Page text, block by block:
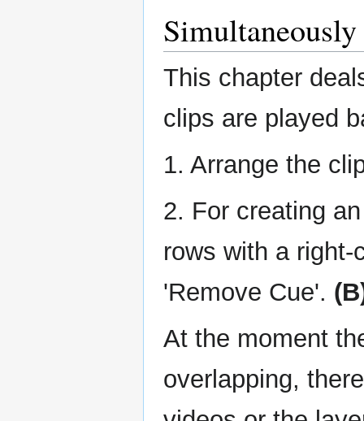
This chapter
clips are played
1. Arrange the
2. For creating
rows with a
'Remove Cue'.
At the moment
overlapping,